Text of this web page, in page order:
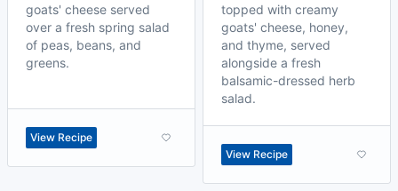
goats' cheese served
over a fresh spring salad
of peas, beans, and
greens.
View Recipe
topped with creamy
goats' cheese, honey,
and thyme, served
alongside a fresh
balsamic-dressed herb
salad.
View Recipe